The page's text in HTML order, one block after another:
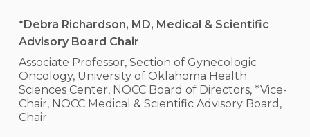
*Debra Richardson, MD, Medical & Scientific
Advisory Board Chair
Associate Professor, Section of Gynecologic
Oncology, University of Oklahoma Health
Sciences Center, NOCC Board of Directors, *Vice-
Chair, NOCC Medical & Scientific Advisory Board,
Chair